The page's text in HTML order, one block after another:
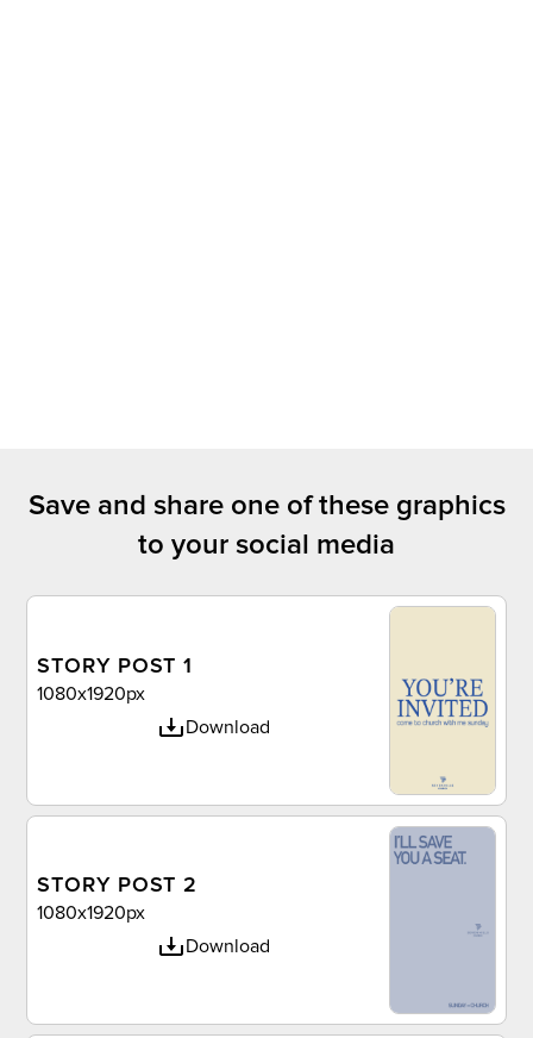
Save and share one of these graphics
to your social media
STORY POST 1
1080x1920px
Download
STORY POST 2
1080x1920px
Download